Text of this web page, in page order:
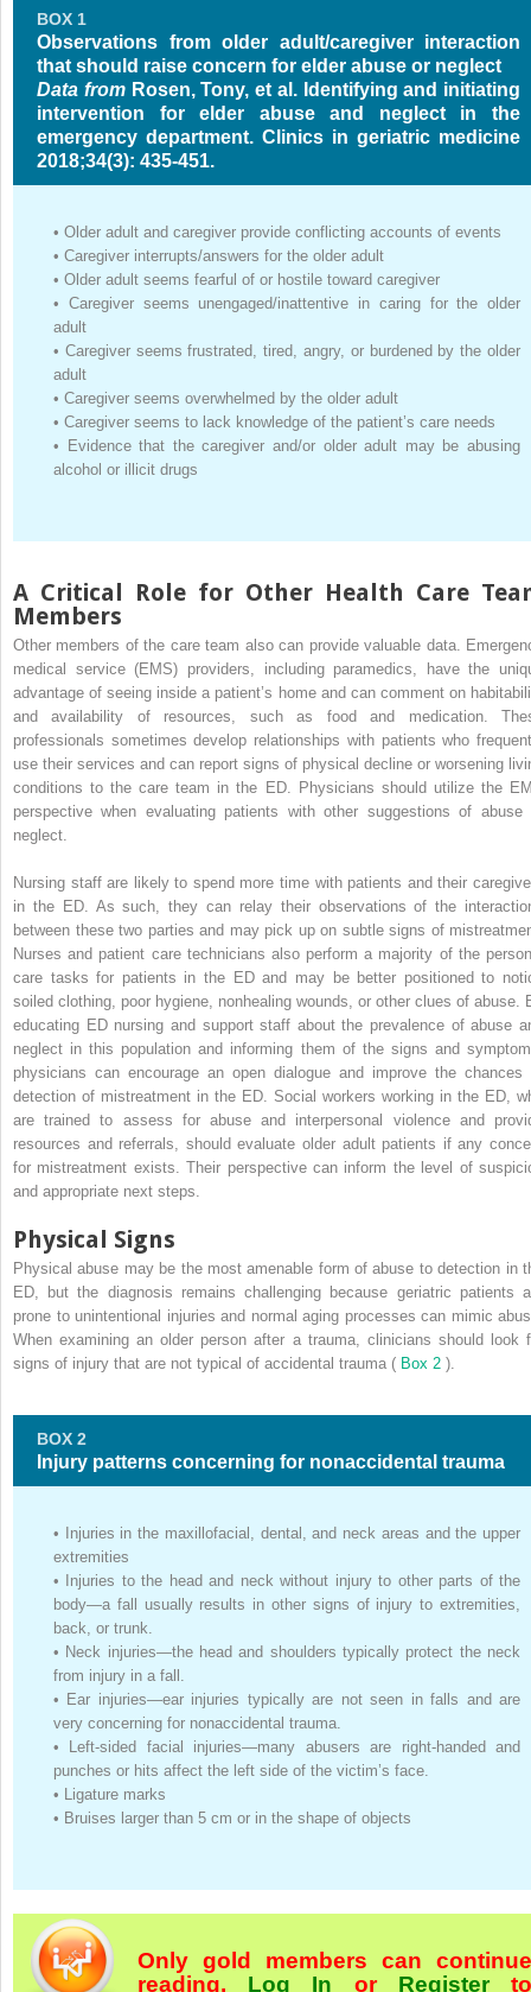
BOX 1
Observations from older adult/caregiver interaction
that should raise concern for elder abuse or neglect
Data from Rosen, Tony, et al. Identifying and initiating
intervention for elder abuse and neglect in the
emergency department. Clinics in geriatric medicine
2018;34(3): 435-451.
• Older adult and caregiver provide conflicting accounts of events
• Caregiver interrupts/answers for the older adult
• Older adult seems fearful of or hostile toward caregiver
• Caregiver seems unengaged/inattentive in caring for the older
adult
• Caregiver seems frustrated, tired, angry, or burdened by the older
adult
• Caregiver seems overwhelmed by the older adult
• Caregiver seems to lack knowledge of the patient’s care needs
•
Evidence that the caregiver and/or older adult may be abusing
alcohol or illicit drugs
A Critical Role for Other Health Care
Members
Other members of the care team also can provide valuable data.
medical service (EMS) providers, including paramedics, have the
advantage of seeing inside a patient’s home and can comment on
and availability of resources, such as food and medication.
professionals sometimes develop relationships with patients who
use their services and can report signs of physical decline or worsening
conditions to the care team in the ED. Physicians should utilize the
perspective when evaluating patients with other suggestions of abuse
neglect.
Nursing staff are likely to spend more time with patients and their
in the ED. As such, they can relay their observations of the
between these two parties and may pick up on subtle signs of
Nurses and patient care technicians also perform a majority of the
care tasks for patients in the ED and may be better positioned to
soiled clothing, poor hygiene, nonhealing wounds, or other clues of abuse.
educating ED nursing and support staff about the prevalence of abuse
neglect in this population and informing them of the signs and
physicians can encourage an open dialogue and improve the chances
detection of mistreatment in the ED. Social workers working in the ED,
are trained to assess for abuse and interpersonal violence and
resources and referrals, should evaluate older adult patients if any
for mistreatment exists. Their perspective can inform the level of
and appropriate next steps.
Physical Signs
Physical abuse may be the most amenable form of abuse to detection in
ED, but the diagnosis remains challenging because geriatric patients
prone to unintentional injuries and normal aging processes can mimic
When examining an older person after a trauma, clinicians should look
signs of injury that are not typical of accidental trauma ( Box 2 ).
BOX 2
Injury patterns concerning for nonaccidental trauma
•
Injuries in the maxillofacial, dental, and neck areas and the upper
extremities
•
Injuries to the head and neck without injury to other parts of the
body—a fall usually results in other signs of injury to extremities,
back, or trunk.
• Neck injuries—the head and shoulders typically protect the neck
from injury in a fall.
• Ear injuries—ear injuries typically are not seen in falls and are
very concerning for nonaccidental trauma.
•
Left-sided facial injuries—many abusers are right-handed and
punches or hits affect the left side of the victim’s face.
•
Ligature marks
• Bruises larger than 5 cm or in the shape of objects
Only gold members can continue
reading. Log In orRegister